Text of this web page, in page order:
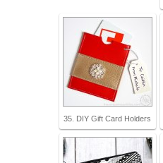
35. DIY Gift Card Holders